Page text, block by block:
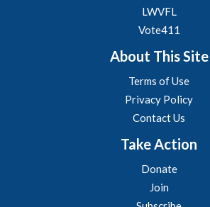
LWVFL
Vote411
About This Site
Terms of Use
Privacy Policy
Contact Us
Take Action
Donate
Join